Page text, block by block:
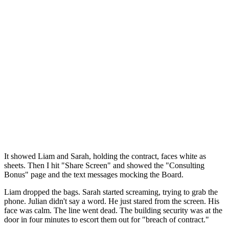
It showed Liam and Sarah, holding the contract, faces white as
sheets. Then I hit "Share Screen" and showed the "Consulting
Bonus" page and the text messages mocking the Board.
Liam dropped the bags. Sarah started screaming, trying to grab the
phone. Julian didn't say a word. He just stared from the screen. His
face was calm. The line went dead. The building security was at the
door in four minutes to escort them out for "breach of contract."